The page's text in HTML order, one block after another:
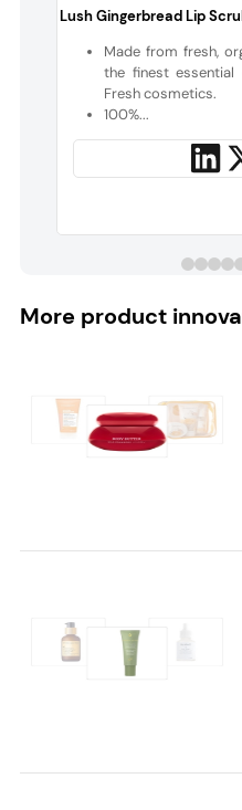
Lush Gingerbread Lip
Made from fresh,
the finest essential
Fresh cosmetics.
100%...
More product